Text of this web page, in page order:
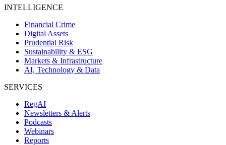
INTELLIGENCE
Financial Crime
Digital Assets
Prudential Risk
Sustainability & ESG
Markets & Infrastructure
AI, Technology & Data
SERVICES
RegAI
Newsletters & Alerts
Podcasts
Webinars
Reports